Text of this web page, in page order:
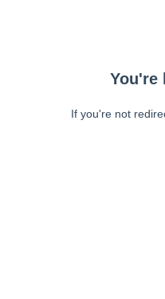
You're
If you're not